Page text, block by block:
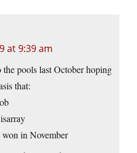
at 9:39 am
the pools last October hoping
that:
in November